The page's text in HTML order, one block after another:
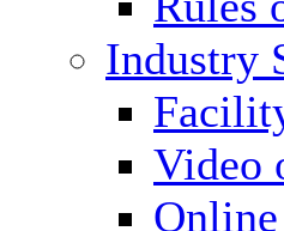
Industry
Video
Online